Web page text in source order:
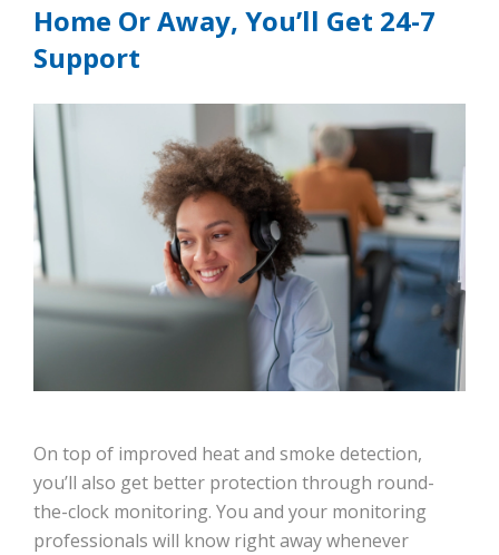
Home Or Away, You’ll Get 24-7
Support
On top of improved heat and smoke detection,
you’ll also get better protection through round-
the-clock monitoring. You and your monitoring
professionals will know right away whenever